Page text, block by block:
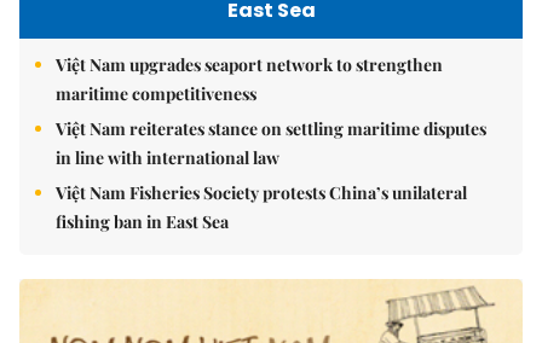
East Sea
Việt Nam upgrades seaport network to strengthen
maritime competitiveness
Việt Nam reiterates stance on settling maritime disputes
in line with international law
Việt Nam Fisheries Society protests China’s unilateral
fishing ban in East Sea